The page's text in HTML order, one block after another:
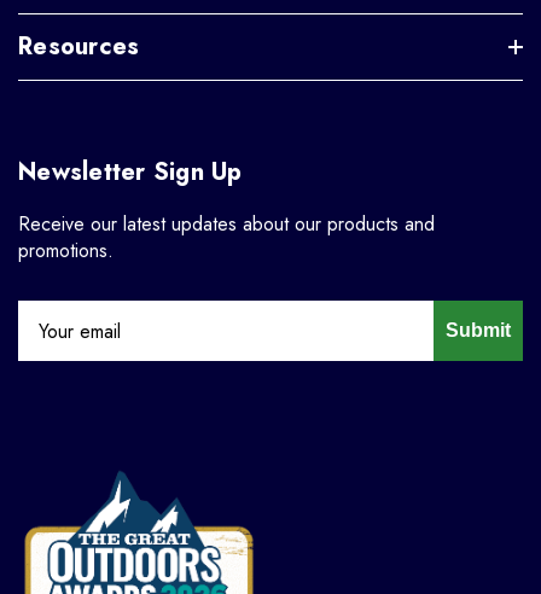
Resources
Newsletter Sign Up
Receive our latest updates about our products and
promotions.
Submit